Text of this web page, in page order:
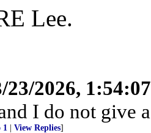
Lee.
23/2026,
I do not give
1 View Replies]